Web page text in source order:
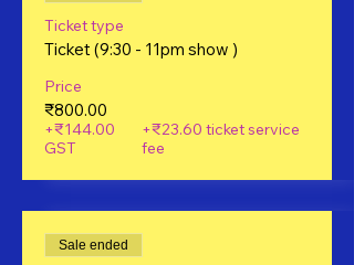
Ticket type
Ticket (9:30 - 11pm show )
Price
₹800.00
+₹144.00
GST
+₹23.60 ticket service
fee
Sale ended